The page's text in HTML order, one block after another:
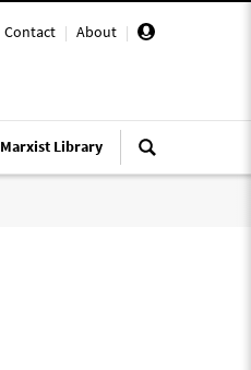
Contact | About |
Marxist Library